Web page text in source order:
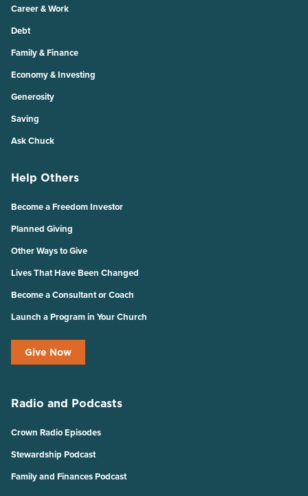
Career & Work
Debt
Family & Finance
Economy & Investing
Generosity
Saving
Ask Chuck
Help Others
Become a Freedom Investor
Planned Giving
Other Ways to Give
Lives That Have Been Changed
Become a Consultant or Coach
Launch a Program in Your Church
Give Now
Radio and Podcasts
Crown Radio Episodes
Stewardship Podcast
Family and Finances Podcast